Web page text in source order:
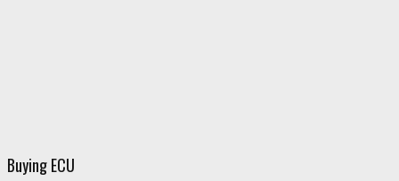
Buying ECU